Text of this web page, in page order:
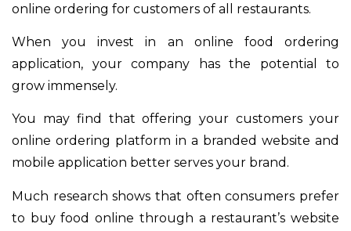
online ordering for customers of all restaurants.
When you invest in an online food ordering
application, your company has the potential to
grow immensely.
You may find that offering your customers your
online ordering platform in a branded website and
mobile application better serves your brand.
Much research shows that often consumers prefer
to buy food online through a restaurant’s website